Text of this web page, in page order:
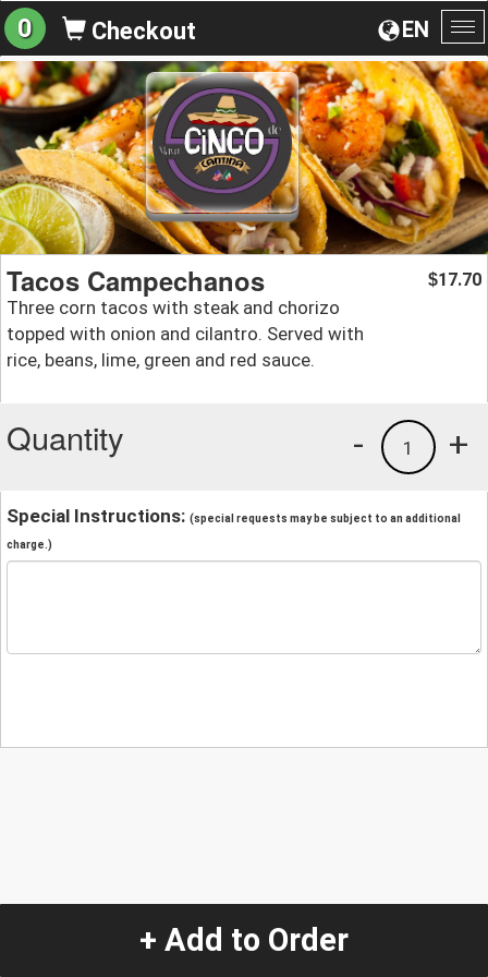
EN
0 Checkout
Tacos Campechanos
Three corn tacos with steak and chorizo
topped with onion and cilantro. Served with
rice, beans, lime, green and red sauce.
$17.70
Quantity +
1
-
Special Instructions: (special requests may be subject to an additional
charge.)
+ Add to Order